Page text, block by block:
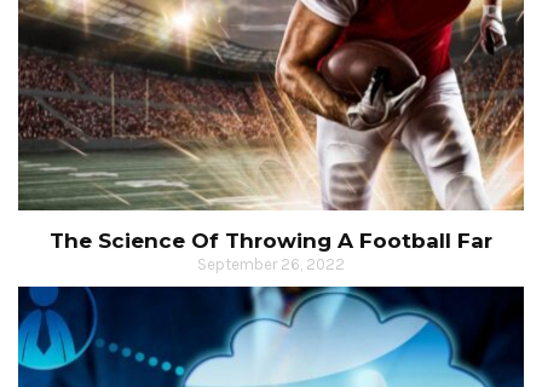
The Science Of Throwing A Football Far
September 26, 2022